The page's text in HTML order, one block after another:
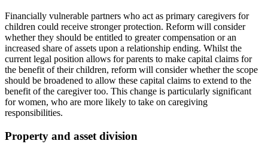
Financially vulnerable partners who act as primary caregivers for
children could receive stronger protection. Reform will consider
whether they should be entitled to greater compensation or an
increased share of assets upon a relationship ending. Whilst the
current legal position allows for parents to make capital claims for
the benefit of their children, reform will consider whether the scope
should be broadened to allow these capital claims to extend to the
benefit of the caregiver too. This change is particularly significant
for women, who are more likely to take on caregiving
responsibilities.
Property and asset division